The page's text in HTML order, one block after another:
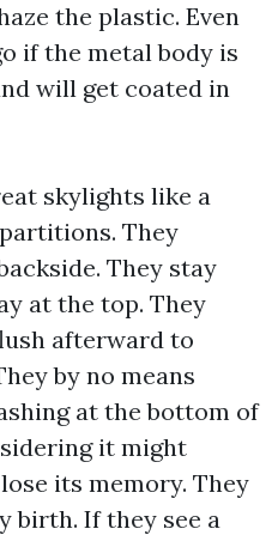
the plastic. Even
if the metal body is
will get coated in
skylights like a
They
They stay
at the top. They
afterward to
by no means
at the bottom of
it might
its memory. They
birth. If they see a